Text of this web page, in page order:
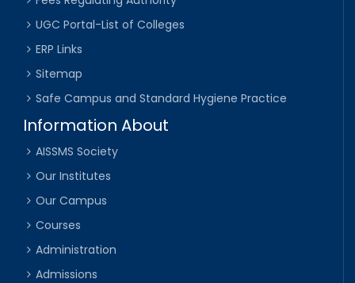
UGC Portal-List of Colleges
ERP Links
Sitemap
Safe Campus and Standard Hygiene Practice
Information About
AISSMS Society
Our Institutes
Our Campus
Courses
Administration
Admissions